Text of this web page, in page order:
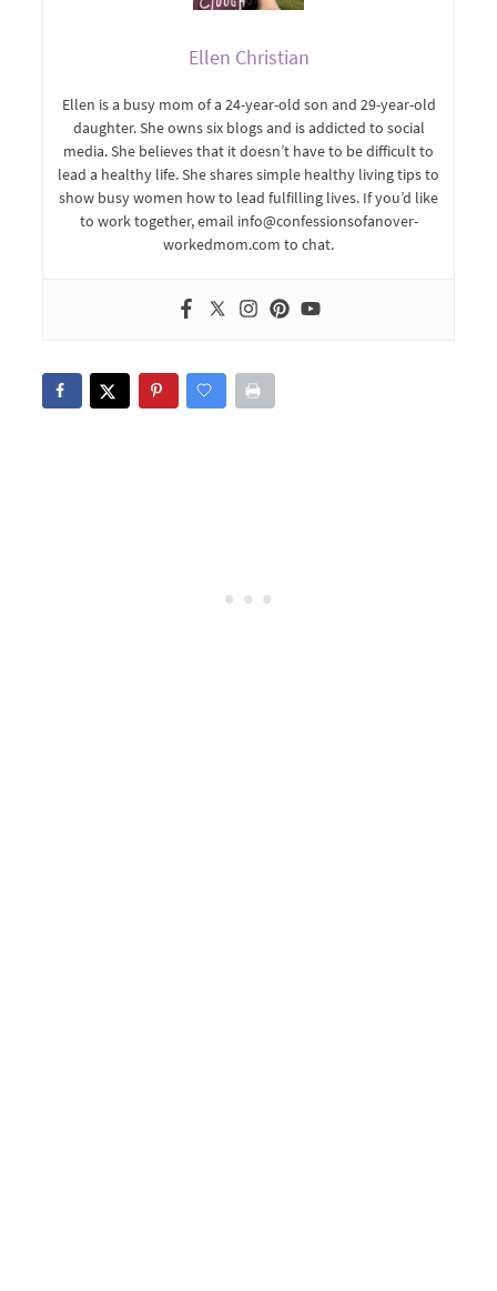
Ellen Christian
Ellen is a busy mom of a 24-year-old son and 29-year-old
daughter. She owns six blogs and is addicted to social
media. She believes that it doesn’t have to be difficult to
lead a healthy life. She shares simple healthy living tips to
show busy women how to lead fulfilling lives. If you’d like
to work together, email info@confessionsofanover-
workedmom.com to chat.